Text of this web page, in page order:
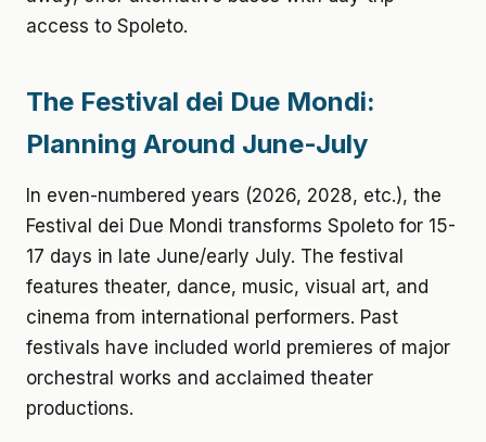
access to Spoleto.
The Festival dei Due Mondi:
Planning Around June-July
In even-numbered years (2026, 2028, etc.), the
Festival dei Due Mondi transforms Spoleto for 15-
17 days in late June/early July. The festival
features theater, dance, music, visual art, and
cinema from international performers. Past
festivals have included world premieres of major
orchestral works and acclaimed theater
productions.